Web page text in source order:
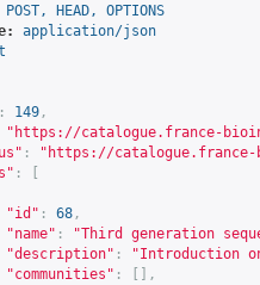
HEAD, OPTIONS
application/json
: 149 ,
" https://catalogue.france-
: " https://
:
"id" : 68 ,
"name" : "Third generation
"description" : "Introduction
"communities" :
[],